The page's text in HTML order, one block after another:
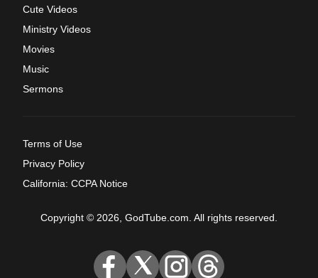
Cute Videos
Ministry Videos
Movies
Music
Sermons
Terms of Use
Privacy Policy
California: CCPA Notice
Copyright © 2026, GodTube.com. All rights reserved.